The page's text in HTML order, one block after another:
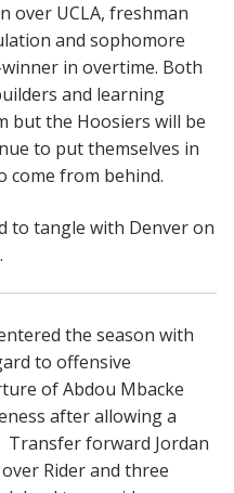
over UCLA, freshman
and sophomore
in overtime. Both
and learning
but the Hoosiers will be
to put themselves in
come from behind.
to tangle with Denver on
the season with
to offensive
of Abdou Mbacke
after allowing a
forward Jordan
Rider and three